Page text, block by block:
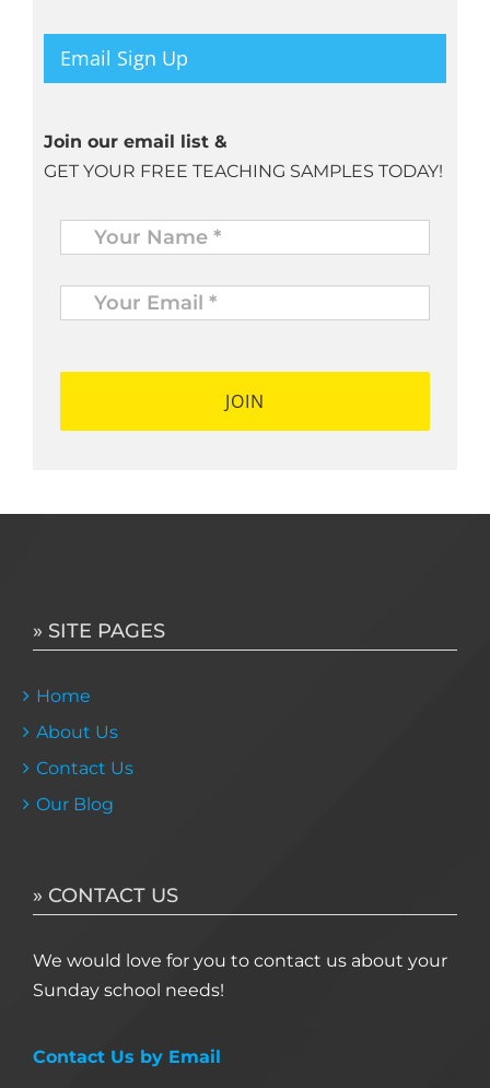
Email Sign Up
Join our email list &
GET YOUR FREE TEACHING SAMPLES TODAY!
Name *
Your
Email
* *
» SITE PAGES
Home
About Us
Contact Us
Our Blog
» CONTACT US
We would love for you to contact us about your
Sunday school needs!
Contact Us by Email